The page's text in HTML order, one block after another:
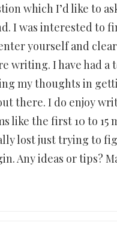
which I’d like to
I was interested to
yourself and
writing. I have had a
my thoughts in
there. I do enjoy
like the first 10 to 15
lost just trying to
Any ideas or tips?